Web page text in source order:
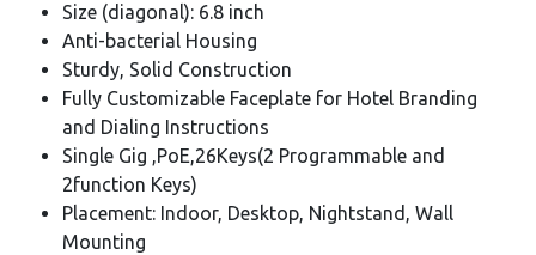
Size (diagonal): 6.8 inch
Anti-bacterial Housing
Sturdy, Solid Construction
Fully Customizable Faceplate for Hotel Branding
and Dialing Instructions
Single Gig ,PoE,26Keys(2 Programmable and
2function Keys)
Placement: Indoor, Desktop, Nightstand, Wall
Mounting